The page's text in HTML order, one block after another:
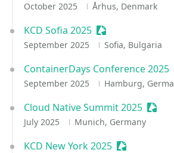
October 2025 Århus, Denmark
KCD Sofia 2025 Sessionize Event
September 2025 Sofia, Bulgaria
ContainerDays Conference 2025
September 2025 Hamburg,
Cloud Native Summit 2025
July 2025 Munich, Germany
KCD New York 2025 Sessionize